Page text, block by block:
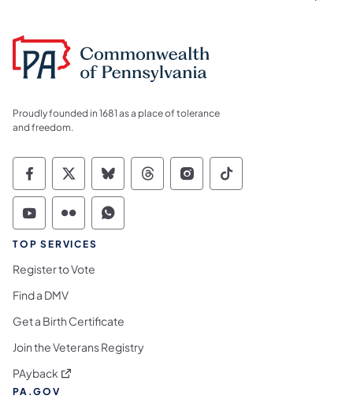
Proudly founded in 1681 as a place of tolerance
and freedom.
Commonwealth of Pennsylvania Social
Commonwealth of Pennsylvania
Commonwealth of Pennsylvania
Commonwealth of
Commonwealth of
Commonwealth
Commonwealth of Pennsylvania Social
Commonwealth of Pennsylvania
Commonwealth of Pennsylvania
TOP SERVICES
Register to Vote
Find a DMV
Get a Birth Certificate
Join the Veterans Registry
PAyback (opens in a new tab)
PA.GOV